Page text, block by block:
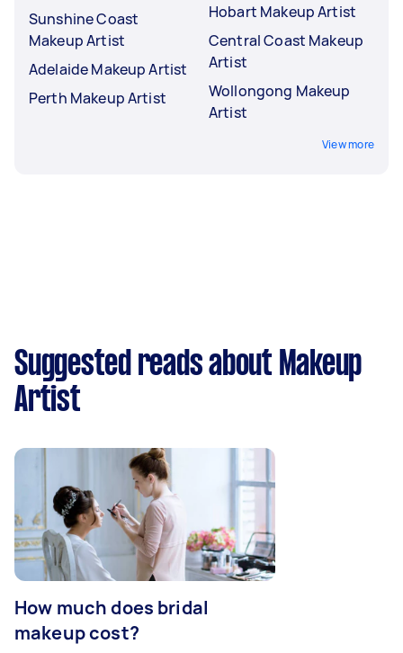
Sunshine Coast
Makeup Artist
Adelaide Makeup Artist
Perth Makeup Artist
Hobart Makeup Artist
Central Coast Makeup
Artist
Wollongong Makeup
Artist
View more
Suggested reads about Makeup
Artist
How much does bridal
makeup cost?